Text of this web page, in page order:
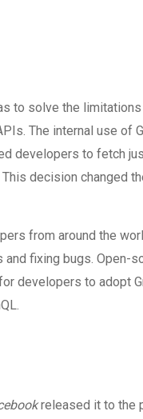
to solve the
The internal use of
developers to fetch
decision changed
from around the
fixing bugs. Open-
developers to adopt
released it to the